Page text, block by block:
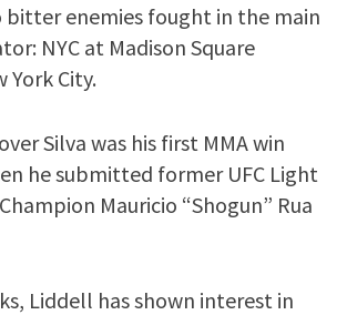
bitter enemies fought in the main
NYC at Madison Square
York City.
Silva was his first MMA win
he submitted former UFC Light
Mauricio “Shogun” Rua
Liddell has shown interest in